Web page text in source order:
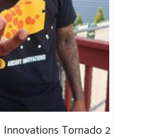
Tornado 2